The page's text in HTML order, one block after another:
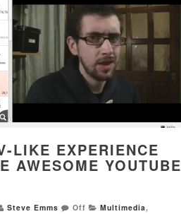
LIKE EXPERIENCE
AWESOME YOUTUBE
Steve Emms Off Multimedia,